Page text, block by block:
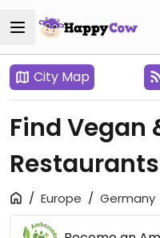
City Map
Find Vegan
Europe Germany